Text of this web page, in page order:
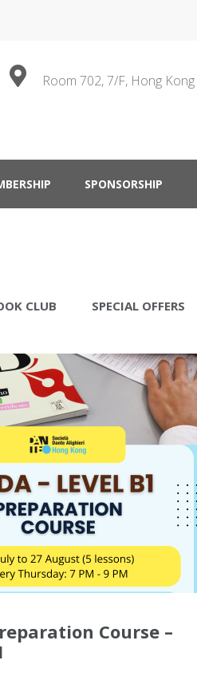
Room 702, 7/F, Hong
SPONSORSHIP
CLUB SPECIAL OFFERS
Course –